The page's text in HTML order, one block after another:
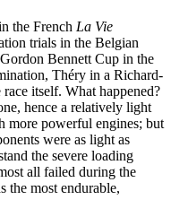
the French La Vie
trials in the Belgian
Bennett Cup in the
Théry in a Richard-
itself. What happened?
hence a relatively light
more powerful engines; but
were as light as
the severe loading
all failed during the
the most endurable,